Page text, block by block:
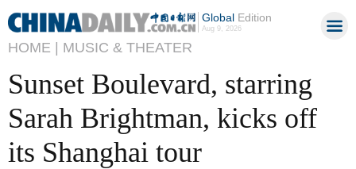
GlobalEdition
Aug 9, 2026
HOME | MUSIC & THEATER
Sunset Boulevard, starring
Sarah Brightman, kicks off
its Shanghai tour